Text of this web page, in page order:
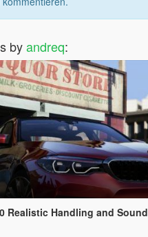
byandreq:
Realistic Handling and Sound